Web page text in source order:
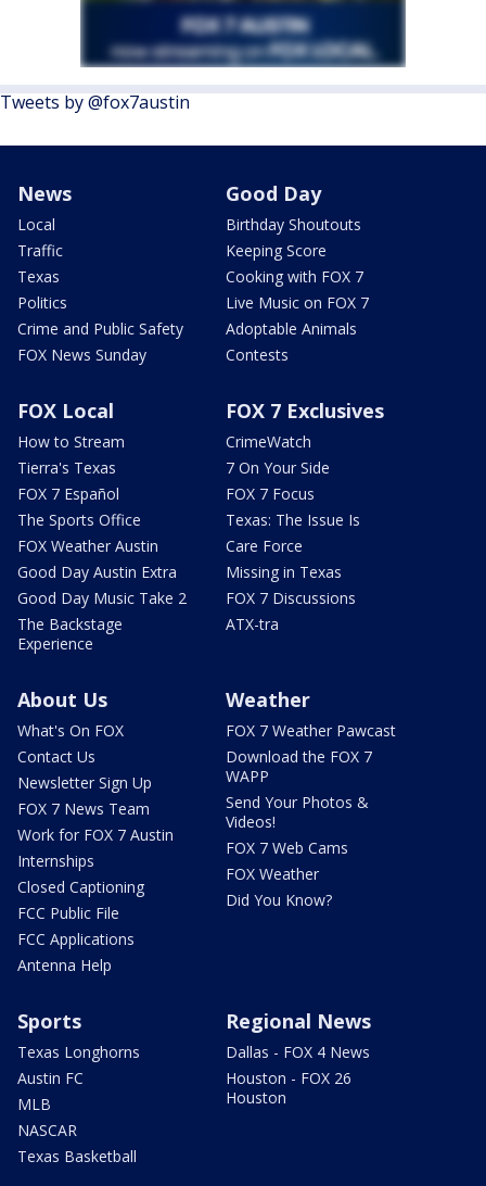
Tweets by @fox7austin
News
Local
Traffic
Texas
Politics
Crime and Public Safety
FOX News Sunday
Good Day
Birthday Shoutouts
Keeping Score
Cooking with FOX 7
Live Music on FOX 7
Adoptable Animals
Contests
FOX Local
How to Stream
Tierra's Texas
FOX 7 Español
The Sports Office
FOX Weather Austin
Good Day Austin Extra
Good Day Music Take 2
The Backstage
Experience
FOX 7 Exclusives
CrimeWatch
7 On Your Side
FOX 7 Focus
Texas: The Issue Is
Care Force
Missing in Texas
FOX 7 Discussions
ATX-tra
About Us
What's On FOX
Contact Us
Newsletter Sign Up
FOX 7 News Team
Work for FOX 7 Austin
Internships
Closed Captioning
FCC Public File
FCC Applications
Antenna Help
Weather
FOX 7 Weather Pawcast
Download the FOX 7
WAPP
Send Your Photos &
Videos!
FOX 7 Web Cams
FOX Weather
Did You Know?
Sports
Texas Longhorns
Austin FC
MLB
NASCAR
Texas Basketball
Regional News
Dallas - FOX 4 News
Houston - FOX 26
Houston